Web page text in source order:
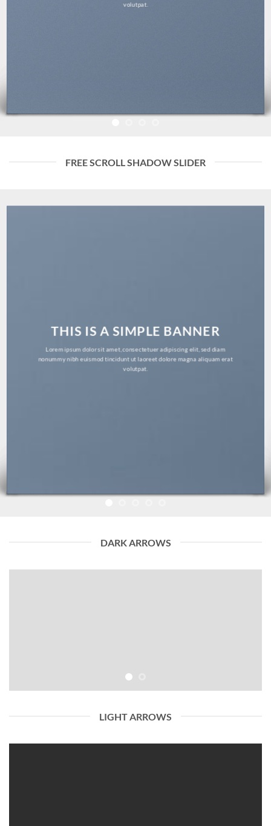
volutpat.
FREE SCROLL SHADOW SLIDER
THIS IS A SIMPLE BANNER
Lorem ipsum dolor sit amet, consectetuer adipiscing elit, sed diam
nonummy nibh euismod tincidunt ut laoreet dolore magna aliquam erat
volutpat.
DARK ARROWS
LIGHT ARROWS